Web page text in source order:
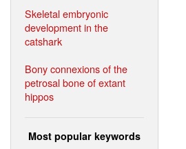
Skeletal embryonic
development in the
catshark
Bony connexions of the
petrosal bone of extant
hippos
Most popular keywords